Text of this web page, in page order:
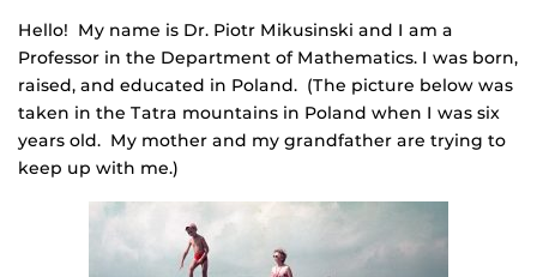
Hello! My name is Dr. Piotr Mikusinski and I am a
Professor in the Department of Mathematics. I was born,
raised, and educated in Poland. (The picture below was
taken in the Tatra mountains in Poland when I was six
years old. My mother and my grandfather are trying to
keep up with me.)